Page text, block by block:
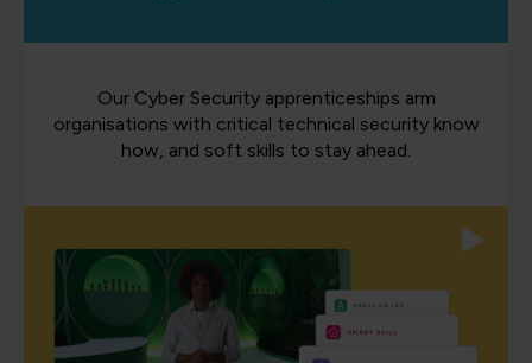
Our Cyber Security apprenticeships arm
organisations with critical technical security know
how, and soft skills to stay ahead.